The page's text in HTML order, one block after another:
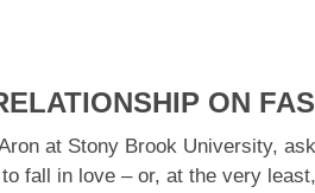
ON
at Stony Brook University,
fall in love – or, at the very